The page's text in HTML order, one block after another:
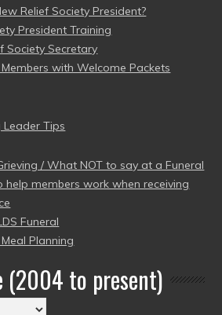
Relief Society President?
President Training
Society Secretary
with Welcome Packets
Leader Tips
/ What NOT to say at a Funeral
help members work when receiving
Funeral
Planning
(2004 to present)